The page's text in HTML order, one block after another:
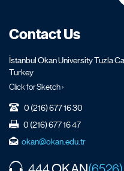
Contact Us
İstanbul Okan University Tuzla
Turkey
Click for Sketch ›
0 (216) 677 16 30
0 (216) 677 16 47
okan@okan.edu.tr